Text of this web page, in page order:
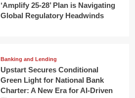
‘Amplify 25-28’ Plan is Navigating
Global Regulatory Headwinds
Banking and Lending
Upstart Secures Conditional
Green Light for National Bank
Charter: A New Era for AI-Driven